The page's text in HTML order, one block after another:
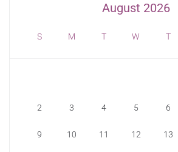
August 2026
S M T W T
2 3 4 5 6
9 10 11 12 13